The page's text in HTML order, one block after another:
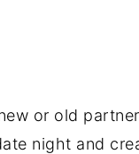
or old
night and